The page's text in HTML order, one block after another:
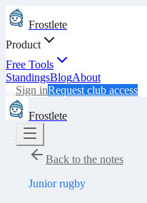
Frostlete
Product
Free Tools
StandingsBlogAbout
Sign inRequest club access
Frostlete
Back to the notes
Junior rugby